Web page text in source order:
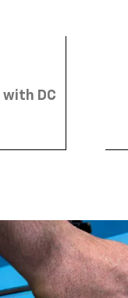
with DC